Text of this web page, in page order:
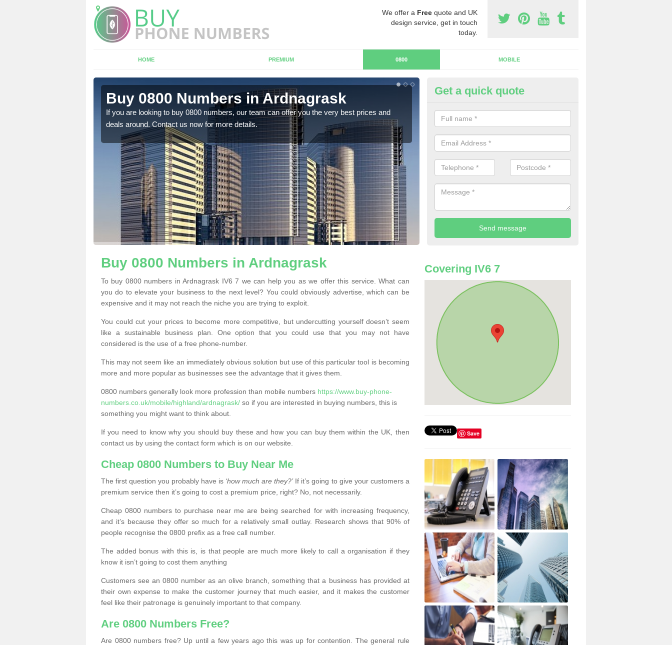
We offer a Free quote and UK
design service, get in touch
today.
HOME PREMIUM 0800 MOBILE
Buy 0800 Numbers in Ardnagrask
If you are looking to buy 0800 numbers, our team can offer you the very best prices and
deals around. Contact us now for more details.
Cheap 0800 Numbers to Buy in
Ardnagrask
If you are looking for cheap 0800 numbers to buy, make certain to speak
team today and we will offer you the very best prices around.
Get a quick quote
Buy 0800 Numbers in Ardnagrask
To buy 0800 numbers in Ardnagrask IV6 7 we can help you as we offer this service. What can
you do to elevate your business to the next level? You could obviously advertise, which can be
expensive and it may not reach the niche you are trying to exploit.
You could cut your prices to become more competitive, but undercutting yourself doesn’t seem
like a sustainable business plan. One option that you could use that you may not have
considered is the use of a free phone-number.
This may not seem like an immediately obvious solution but use of this particular tool is becoming
more and more popular as businesses see the advantage that it gives them.
0800 numbers generally look more profession than mobile numbers https://www.buy-phone-
numbers.co.uk/mobile/highland/ardnagrask/ so if you are interested in buying numbers, this is
something you might want to think about.
If you need to know why you should buy these and how you can buy them within the UK, then
contact us by using the contact form which is on our website.
Cheap 0800 Numbers to Buy Near Me
The first question you probably have is ‘how much are they?’If it’s going to give your customers a
premium service then it’s going to cost a premium price, right? No, not necessarily.
Cheap 0800 numbers to purchase near me are being searched for with increasing frequency,
and it’s because they offer so much for a relatively small outlay. Research shows that 90% of
people recognise the 0800 prefix as a free call number.
The added bonus with this is, is that people are much more likely to call a organisation if they
know it isn’t going to cost them anything
Customers see an 0800 number as an olive branch, something that a business has provided at
their own expense to make the customer journey that much easier, and it makes the customer
feel like their patronage is genuinely important to that company.
Are 0800 Numbers Free?
Are 0800 numbers free? Up until a few years ago this was up for contention. The general rule
Covering IV6 7
Save